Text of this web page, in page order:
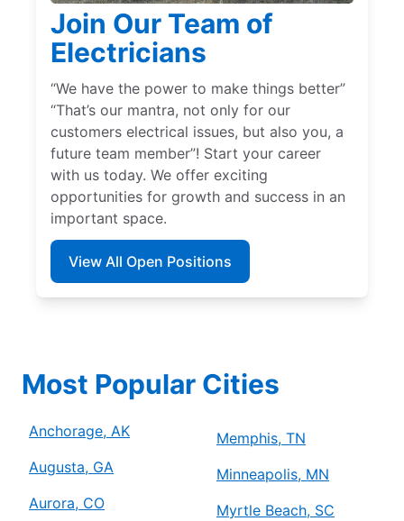
Join Our Team of
Electricians
“We have the power to make things better”
“That’s our mantra, not only for our
customers electrical issues, but also you, a
future team member”! Start your career
with us today. We offer exciting
opportunities for growth and success in an
important space.
View All Open Positions
Most Popular Cities
Anchorage, AK
Augusta, GA
Aurora, CO
Memphis, TN
Minneapolis, MN
Myrtle Beach, SC